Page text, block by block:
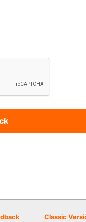
Classic